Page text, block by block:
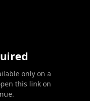
only on a
this link on